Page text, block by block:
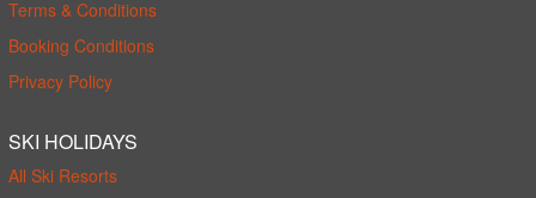
Terms & Conditions
Booking Conditions
Privacy Policy
SKI HOLIDAYS
All Ski Resorts